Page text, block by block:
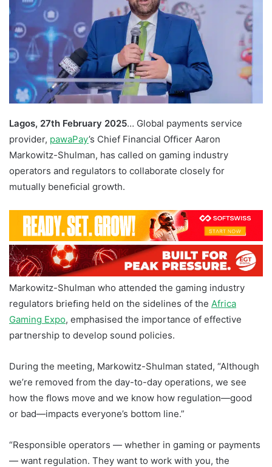
Lagos, 27th February 2025… Global payments service
provider, pawaPay’s Chief Financial Ofﬁcer Aaron
Markowitz-Shulman, has called on gaming industry
operators and regulators to collaborate closely for
mutually beneﬁcial growth.
Markowitz-Shulman who attended the gaming industry
regulators brieﬁng held on the sidelines of the Africa
Gaming Expo, emphasised the importance of effective
partnership to develop sound policies.
During the meeting, Markowitz-Shulman stated, “Although
we’re removed from the day-to-day operations, we see
how the ﬂows move and we know how regulation—good
or bad—impacts everyone’s bottom line.”
“Responsible operators — whether in gaming or payments
— want regulation. They want to work with you, the